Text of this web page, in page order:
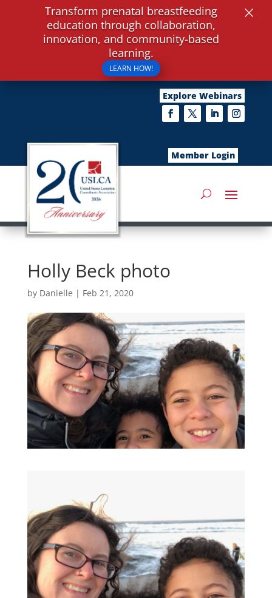
Explore Webinars
Member Login
Holly Beck photo
by Danielle | Feb 21, 2020
Transform prenatal breastfeeding
education through collaboration,
innovation, and community-based
learning.
LEARN HOW!
×